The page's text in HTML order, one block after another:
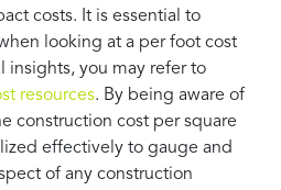
costs. It is essential to
looking at a per foot cost
insights, you may refer to
resources. By being aware of
construction cost per square
effectively to gauge and
of any construction